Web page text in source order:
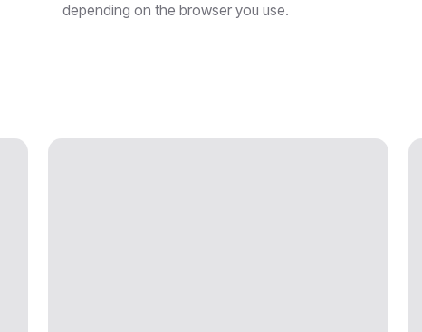
depending on the browser you use.